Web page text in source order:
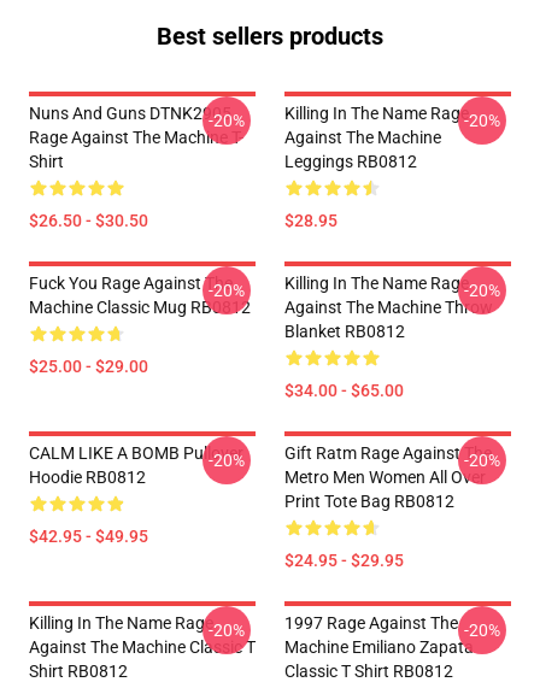
Best sellers products
Nuns And Guns DTNK2905
Rage Against The Machine T-
Shirt
$26.50 - $30.50
-20%
Killing In The Name Rage
Against The Machine
Leggings RB0812
$28.95
-20%
Fuck You Rage Against The
Machine Classic Mug RB0812
$25.00 - $29.00
-20%
Killing In The Name Rage
Against The Machine Throw
Blanket RB0812
$34.00 - $65.00
-20%
CALM LIKE A BOMB Pullover
Hoodie RB0812
$42.95 - $49.95
-20%
Gift Ratm Rage Against The
Metro Men Women All Over
Print Tote Bag RB0812
$24.95 - $29.95
-20%
Killing In The Name Rage
Against The Machine Classic T
Shirt RB0812
-20%
1997 Rage Against The
Machine Emiliano Zapata
Classic T Shirt RB0812
-20%